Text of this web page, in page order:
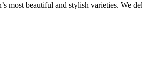
most beautiful and stylish varieties. We